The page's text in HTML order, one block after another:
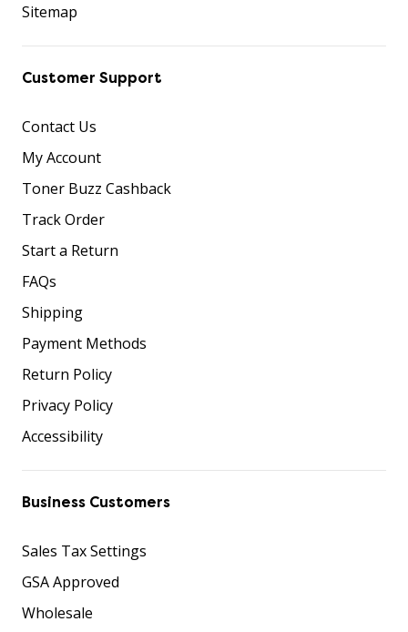
Sitemap
Customer Support
Contact Us
My Account
Toner Buzz Cashback
Track Order
Start a Return
FAQs
Shipping
Payment Methods
Return Policy
Privacy Policy
Accessibility
Business Customers
Sales Tax Settings
GSA Approved
Wholesale